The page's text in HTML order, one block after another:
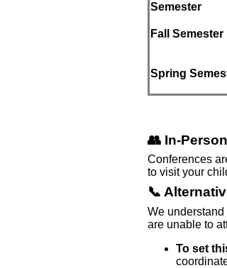
Semester
Fall Semester
Spring
👥 In-
Conferences
to visit your
📞
We
are unable to
To set